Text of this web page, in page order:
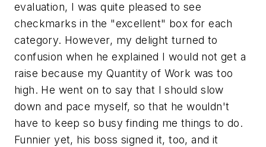
evaluation, I was quite pleased to see
checkmarks in the "excellent" box for each
category. However, my delight turned to
confusion when he explained I would not get a
raise because my Quantity of Work was too
high. He went on to say that I should slow
down and pace myself, so that he wouldn't
have to keep so busy finding me things to do.
Funnier yet, his boss signed it, too, and it